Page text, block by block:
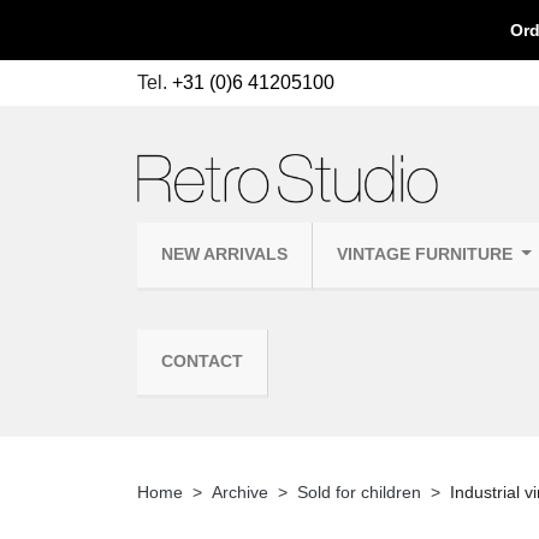
Tel. +31 (0)6 41205100
NEW ARRIVALS VINTAGE FURNITURE
CONTACT
Home Archive Sold for children Industrial